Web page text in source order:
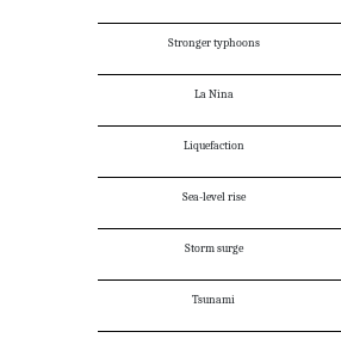
Stronger typhoons
La Nina
Liquefaction
Sea-level rise
Storm surge
Tsunami